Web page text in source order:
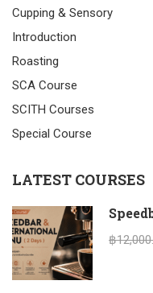
Cupping & Sensory
Introduction
Roasting
SCA Course
SCITH Courses
Special Course
LATEST COURSES
฿